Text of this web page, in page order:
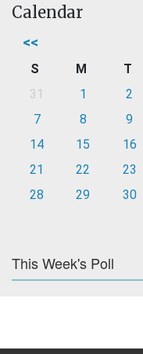
Calendar
<<
S M T
31
1 2
7
8 9
14
15 16
21
22 23
28
29 30
This Week's Poll